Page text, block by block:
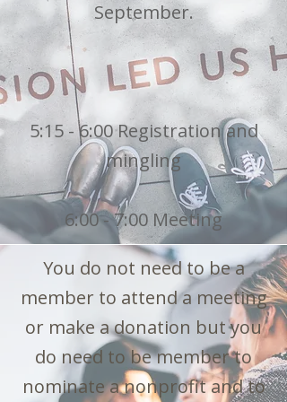
September.
5:15 - 6:00 Registration and
mingling
6:00 - 7:00 Meeting
You do not need to be a
member to attend a meeting
or make a donation but you
do need to be member to
nominate a nonprofit and to